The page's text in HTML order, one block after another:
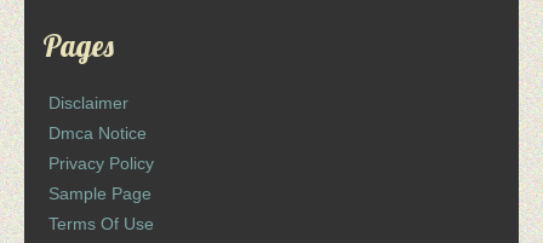
Pages
Disclaimer
Dmca Notice
Privacy Policy
Sample Page
Terms Of Use